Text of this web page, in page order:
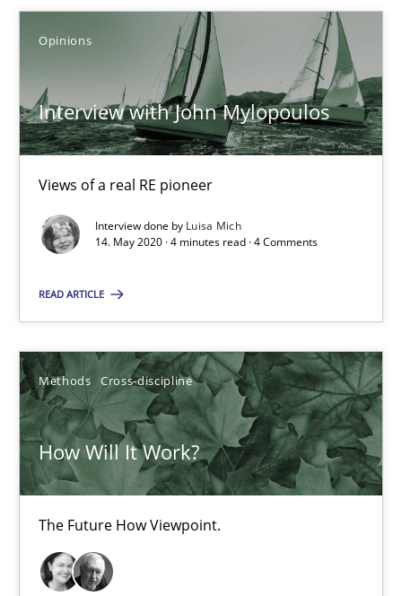
Opinions
Interview with John Mylopoulos
Views of a real RE pioneer
Interview done by Luisa Mich
14. May 2020 · 4 minutes read · 4 Comments
READ ARTICLE
Methods Cross-discipline
How Will It Work?
The Future How Viewpoint.
Interview with John Mylopoulos
Views of a real RE pioneer
Opinions
Luisa Mich
How Will It Work?
The Future How Viewpoint.
Methods
Suzanne Robertson